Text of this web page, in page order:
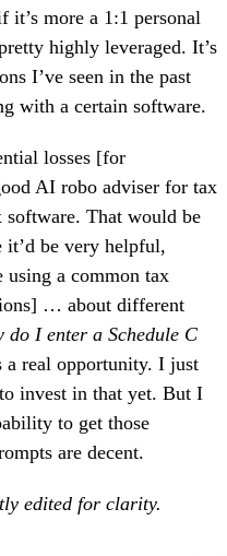
more a 1:1 personal
highly leveraged. It’s
I’ve seen in the past
with a certain software.
losses [for
AI robo adviser for tax
That would be
be very helpful,
using a common tax
… about different
do I enter a Schedule C
a real opportunity. I just
invest in that yet. But I
to get those
are decent.
edited for clarity.